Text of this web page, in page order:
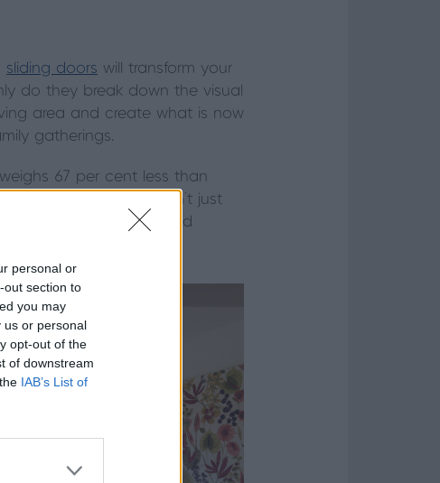
personal or
out section to
you may
us or personal
opt-out of the
of downstream
IAB’s List of
sliding doors will transform your
do they break down the visual
area and create what is now
gatherings.
67 per cent less than
view. The doors don’t just
efficiency, safety and